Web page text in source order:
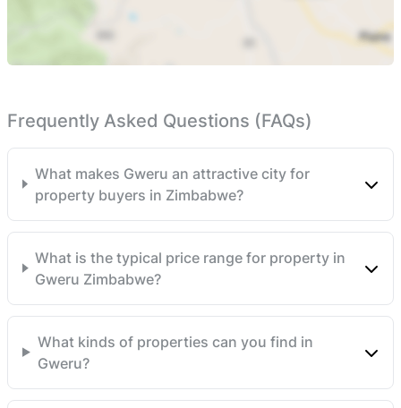
Make the most of this unique opportunity to own this
robust land in one of Zimbabwe's prime farming regions.
This prime piece of real estate is an investment
opportunity that should not be overlooked. Begin your
agricultural venture on this fertile, expansive, and
breathtakingly beautiful piece of the beautiful
Zimbabwean soil. Contact us today to acquire this gem
in the heart of Midlands Province! Fully Developed ,
Ready for Title Deeds and ready for occupation.
Terms accepted
Frequently Asked Questions (FAQs)
What makes Gweru an attractive city for
property buyers in Zimbabwe?
What is the typical price range for property in
Gweru Zimbabwe?
What kinds of properties can you find in
Gweru?